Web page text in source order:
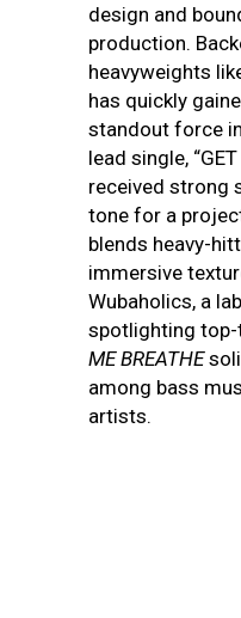
design and
production.
heavyweights
has quickly
standout force in
lead single,
received strong
tone for a
blends heavy-
immersive
Wubaholics, a
spotlighting
ME BREATHE
among bass
artists.